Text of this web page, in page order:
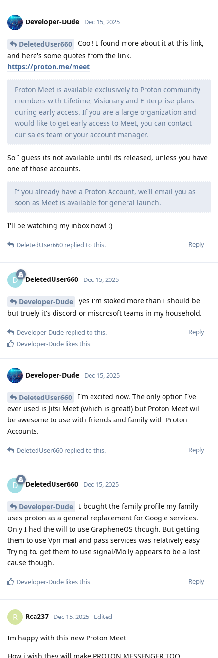
Developer-Dude Dec 15, 2025
DeletedUser660
Cool! I found more about it at this link,
and here's some quotes from the link.
https://proton.me/meet
Proton Meet is available exclusively to Proton community
members with Lifetime, Visionary and Enterprise plans
during early access. If you are a large organization and
would like to get early access to Meet, you can contact
our sales team or your account manager.
So I guess its not available until its released, unless you have
one of those accounts.
If you already have a Proton Account, we'll email you as
soon as Meet is available for general launch.
I'll be watching my inbox now! :)
Reply
DeletedUser660 replied to this.
D DeletedUser660 Dec 15, 2025
Developer-Dude
yes I'm stoked more than I should be
but truely it's discord or miscrosoft teams in my household.
Reply
Developer-Dude replied to this.
Developer-Dude likes this.
Developer-Dude Dec 15, 2025
DeletedUser660
I'm excited now. The only option I've
ever used is Jitsi Meet (which is great!) but Proton Meet will
be awesome to use with friends and family with Proton
Accounts.
Reply
DeletedUser660 replied to this.
D DeletedUser660 Dec 15, 2025
Developer-Dude
I bought the family profile my family
uses proton as a general replacement for Google services.
Only I had the will to use GrapheneOS though. But getting
them to use Vpn mail and pass services was relatively easy.
Trying to. get them to use signal/Molly appears to be a lost
cause though.
Reply
Developer-Dude likes this.
R Rca237 Dec 15, 2025 Edited
Im happy with this new Proton Meet
How i wish they will make PROTON MESSENGER TOO